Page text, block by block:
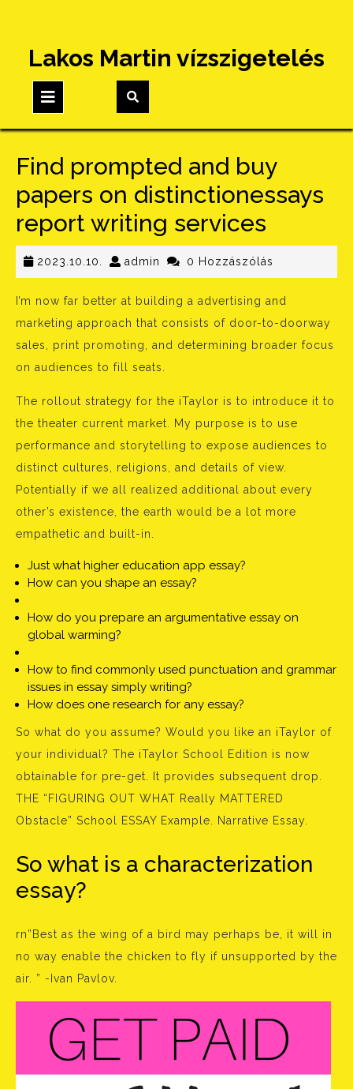
content
Lakos Martin vízszigetelés
Button
Find prompted and buy
papers on distinctionessays
report writing services
2023.10.10. 2023.10.10.
admin admin0 Hozzászólás
I’m now far better at building a advertising and
marketing approach that consists of door-to-doorway
sales, print promoting, and determining broader focus
on audiences to fill seats.
The rollout strategy for the iTaylor is to introduce it to
the theater current market. My purpose is to use
performance and storytelling to expose audiences to
distinct cultures, religions, and details of view.
Potentially if we all realized additional about every
other’s existence, the earth would be a lot more
empathetic and built-in.
Just what higher education app essay?
How can you shape an essay?
How do you prepare an argumentative essay on
global warming?
How to find commonly used punctuation and grammar
issues in essay simply writing?
How does one research for any essay?
So what do you assume? Would you like an iTaylor of
your individual? The iTaylor School Edition is now
obtainable for pre-get. It provides subsequent drop.
THE “FIGURING OUT WHAT Really MATTERED
Obstacle” School ESSAY Example. Narrative Essay.
So what is a characterization
essay?
rn”Best as the wing of a bird may perhaps be, it will in
no way enable the chicken to fly if unsupported by the
air. ” -Ivan Pavlov.